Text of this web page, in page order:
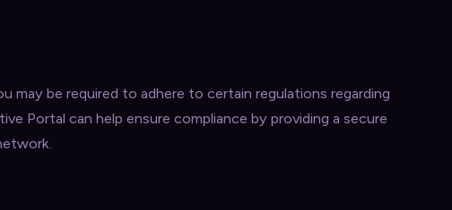
may be required to adhere to certain regulations regarding
Portal can help ensure compliance by providing a secure